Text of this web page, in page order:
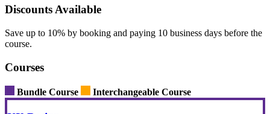
Discounts Available
Save up to 10% by booking and paying 10 business days before the
course.
Courses
Bundle Course Interchangeable Course